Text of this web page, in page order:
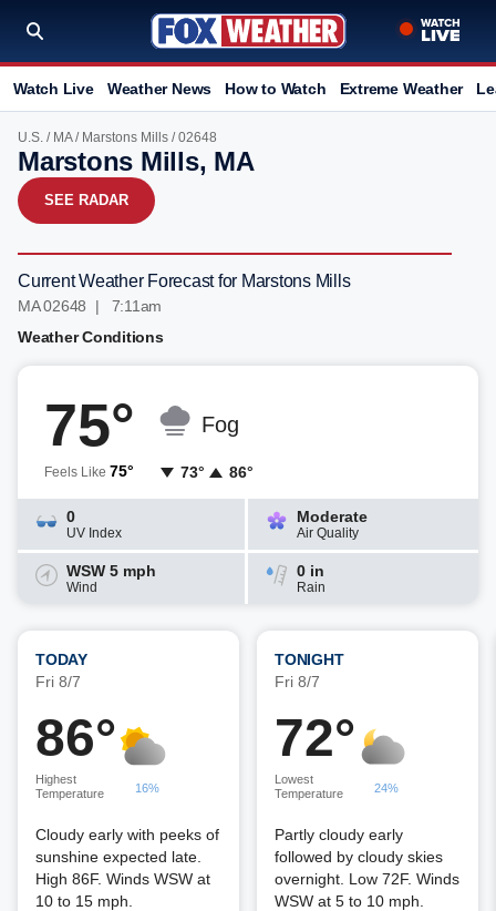
Watch Live Weather News How to Watch Extreme Weather
U.S. / MA/ Marstons Mills / 02648
Marstons Mills, MA
SEE RADAR
Current Weather Forecast for Marstons Mills
MA 02648 | 7:11am
Weather Conditions
75°
Feels Like 75°
Fog
73° 86°
0
UV Index
Moderate
Air Quality
WSW 5 mph
Wind
0 in
Rain
TODAY
Fri 8/7
86°
Highest
Temperature
16%
Cloudy early with peeks of
sunshine expected late.
High 86F. Winds WSW at
10 to 15 mph.
TONIGHT
Fri 8/7
72°
Lowest
Temperature
24%
Partly cloudy early
followed by cloudy skies
overnight. Low 72F. Winds
WSW at 5 to 10 mph.